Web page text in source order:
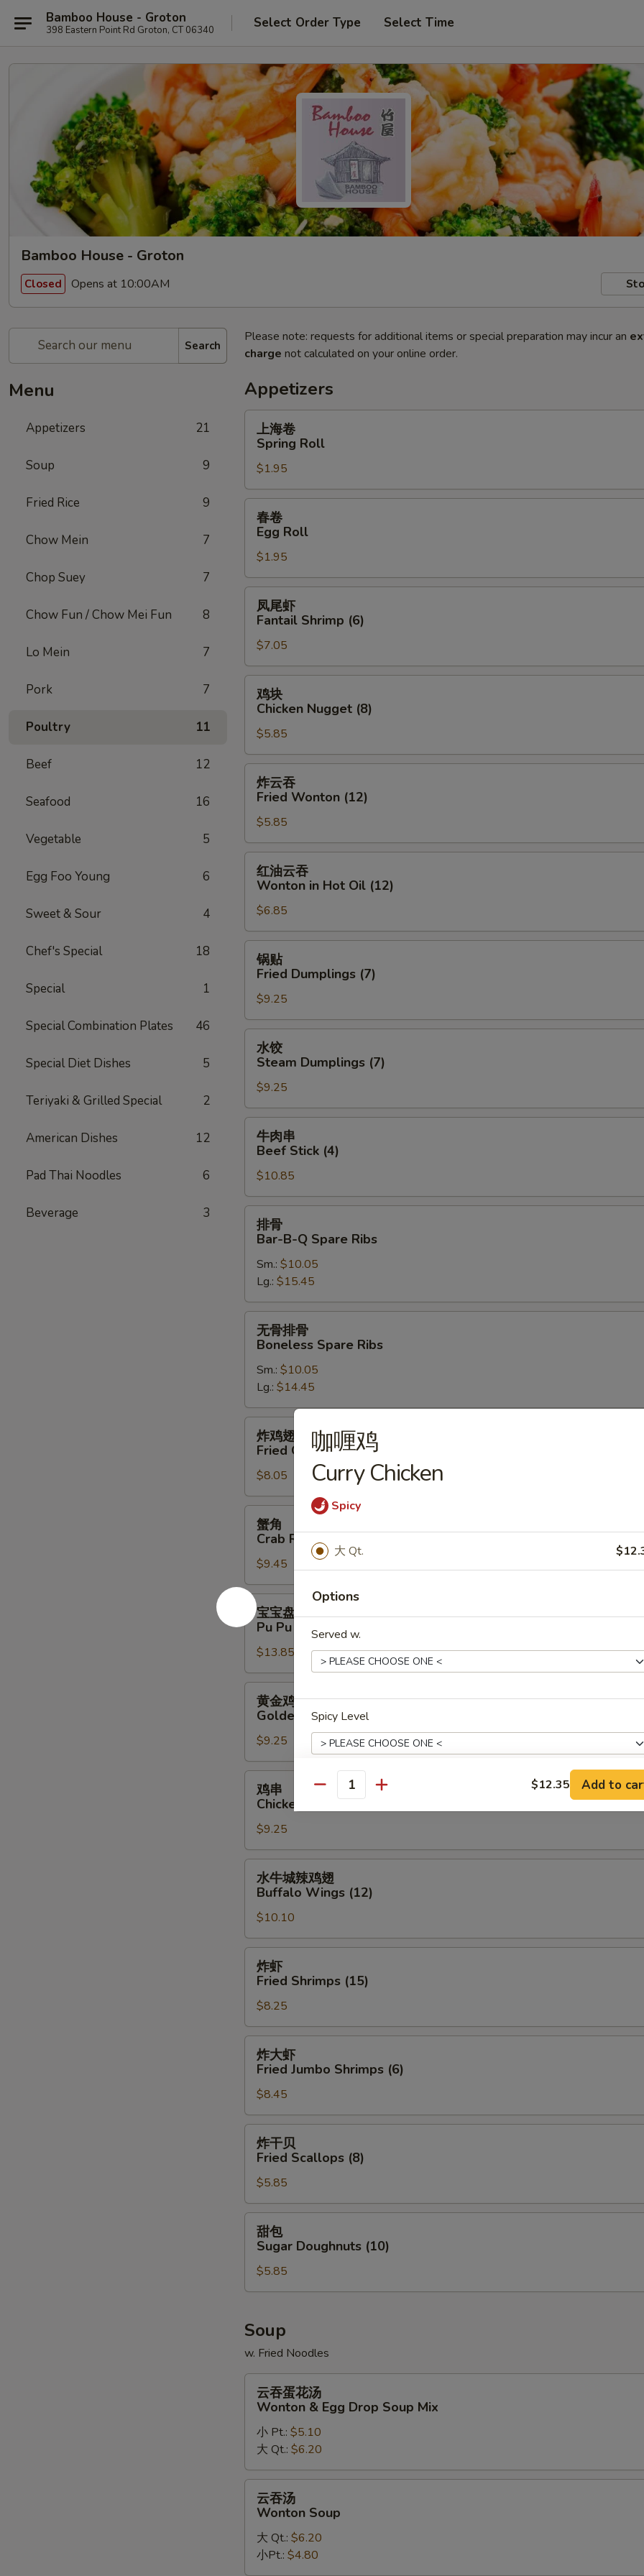
Bamboo House - Groton
398 Eastern Point Rd Groton, CT 06340 Select Order Type Select Time
Bamboo House - Groton
Closed Opens at 10:00AM
Search
Menu
Appetizers 21
Soup 9
Fried Rice 9
Chow Mein 7
Chop Suey 7
Chow Fun / Chow Mei Fun 8
Lo Mein 7
Pork 7
Poultry 11
Beef 12
Seafood 16
Vegetable 5
Egg Foo Young 6
Sweet & Sour 4
Chef's Special 18
Special 1
Special Combination Plates 46
Special Diet Dishes 5
Teriyaki & Grilled Special 2
American Dishes 12
Pad Thai Noodles 6
Beverage 3
Please note: requests for additional items or special preparation may incur an
charge not calculated on your online order.
Appetizers
Spring
Roll
上海卷
Spring Roll
$1.95
Egg
Roll
春卷
Egg Roll
$1.95
Fantail
Shrimp
(6)
凤尾虾
Fantail Shrimp (6)
$7.05
Chicken
Nugget
(8)
鸡块
Chicken Nugget (8)
$5.85
Fried
Wonton
(12)
炸云吞
Fried Wonton (12)
$5.85
Wonton
in
Hot
Oil
(12)
红油云吞
Wonton in Hot Oil (12)
$6.85
Fried
Dumplings
(7)
锅贴
Fried Dumplings (7)
$9.25
Steam
Dumplings
(7)
水饺
Steam Dumplings (7)
$9.25
Beef
Stick
(4)
牛肉串
Beef Stick (4)
$10.85
Bar-
B-
Spare
Ribs
排骨
Bar-B-Q Spare Ribs
Sm.: $10.05
Lg.: $15.45
Boneless
Spare
Ribs
无骨排骨
Boneless Spare Ribs
Sm.: $10.05
Lg.: $14.45
Fried
Chicken
Wings
(4)
炸鸡翅
Fried Chicken Wings (4)
$8.05
Crab
Rangoon
(10)
蟹角
Crab Rangoon (10)
$9.45
宝
宝
Pu
Pu
Platter
(For
宝宝盘
Pu Pu Platter (For 2)
$13.85
Golden
Chicken
Finger
黄金鸡柳
Golden Chicken Finger
$9.25
Chicken
Stick
(4)
鸡串
Chicken Stick (4)
$9.25
鸡
翅
Buffalo
Wings
(12)
水牛城辣鸡翅
Buffalo Wings (12)
$10.10
Fried
Shrimps
(15)
炸虾
Fried Shrimps (15)
$8.25
Fried
Jumbo
Shrimps
(6)
炸大虾
Fried Jumbo Shrimps (6)
$8.45
Fried
Scallops
(8)
炸干贝
Fried Scallops (8)
$5.85
Sugar
Doughnuts
(10)
甜包
Sugar Doughnuts (10)
$5.85
Soup
w. Fried Noodles
Wonton
&
Egg
Drop
Soup
Mix
云吞蛋花汤
Wonton & Egg Drop Soup Mix
小 Pt.: $5.10
大 Qt.: $6.20
Wonton
Soup
云吞汤
Wonton Soup
大 Qt.: $6.20
小Pt.: $4.80
咖喱鸡
Curry Chicken
Spicy
大 Qt.
Options
Served w.
Spicy Level
Quantity $12.35 Add to